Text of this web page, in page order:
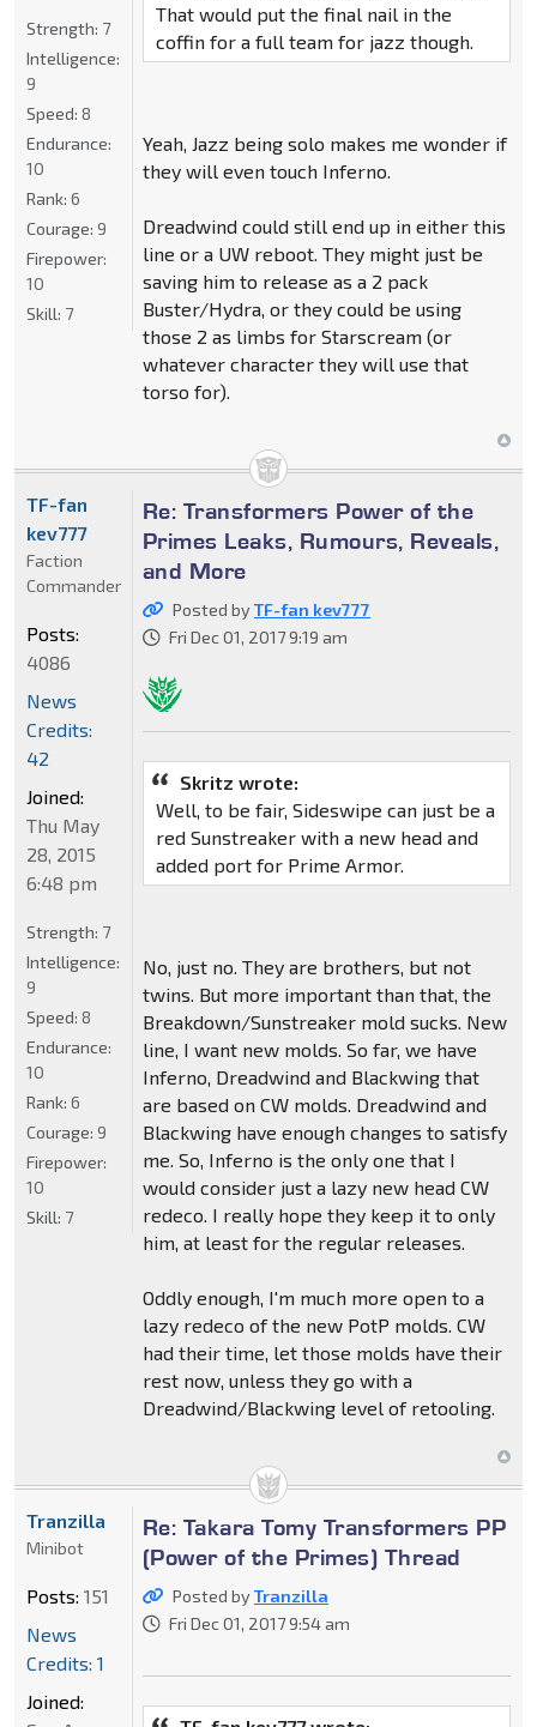
That would put the final nail in the
coffin for a full team for jazz though.
Yeah, Jazz being solo makes me wonder if
they will even touch Inferno.
Dreadwind could still end up in either this
line or a UW reboot. They might just be
saving him to release as a 2 pack
Buster/Hydra, or they could be using
those 2 as limbs for Starscream (or
whatever character they will use that
torso for).
Strength: 7
Intelligence:
9
Speed: 8
Endurance:
10
Rank: 6
Courage: 9
Firepower:
10
Skill: 7
Re: Transformers Power of the
Primes Leaks, Rumours, Reveals,
and More
Posted byTF-fan kev777
Fri Dec 01, 2017 9:19 am
Skritz wrote:
Well, to be fair, Sideswipe can just be a
red Sunstreaker with a new head and
added port for Prime Armor.
No, just no. They are brothers, but not
twins. But more important than that, the
Breakdown/Sunstreaker mold sucks. New
line, I want new molds. So far, we have
Inferno, Dreadwind and Blackwing that
are based on CW molds. Dreadwind and
Blackwing have enough changes to satisfy
me. So, Inferno is the only one that I
would consider just a lazy new head CW
redeco. I really hope they keep it to only
him, at least for the regular releases.
Oddly enough, I'm much more open to a
lazy redeco of the new PotP molds. CW
had their time, let those molds have their
rest now, unless they go with a
Dreadwind/Blackwing level of retooling.
TF-fan
kev777
Faction
Commander
Posts:
4086
News
Credits:
42
Joined:
Thu May
28, 2015
6:48 pm
Strength: 7
Intelligence:
9
Speed: 8
Endurance:
10
Rank: 6
Courage: 9
Firepower:
10
Skill: 7
Re: Takara Tomy Transformers PP
(Power of the Primes) Thread
Posted byTranzilla
Fri Dec 01, 2017 9:54 am
Tranzilla
Minibot
Posts: 151
News
Credits: 1
Joined: